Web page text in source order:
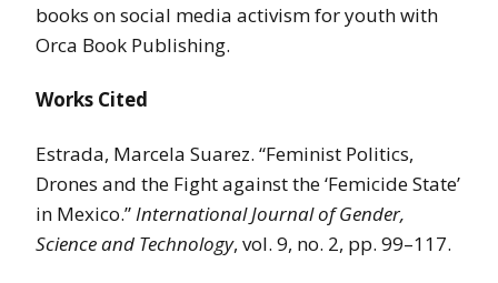
books on social media activism for youth with
Orca Book Publishing.
Works Cited
Estrada, Marcela Suarez. “Feminist Politics,
Drones and the Fight against the ‘Femicide State’
in Mexico.”International Journal of Gender,
Science and Technology, vol. 9, no. 2, pp. 99–117.